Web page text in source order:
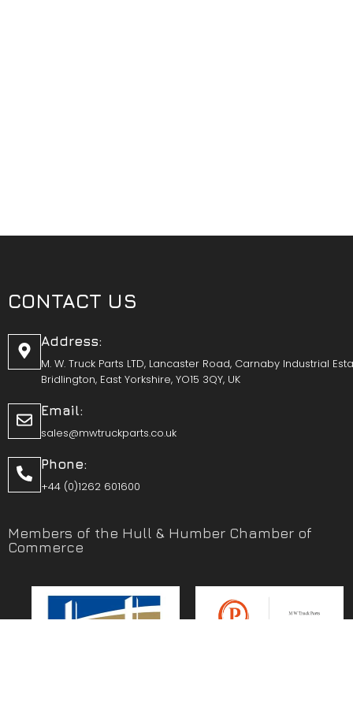
CONTACT US
Address:
M. W. Truck Parts LTD, Lancaster Road, Carnaby Industrial
Bridlington, East Yorkshire, YO15 3QY, UK
Email:
sales@mwtruckparts.co.uk
Phone:
+44 (0)1262 601600
Members of the Hull & Humber Chamber of
Commerce